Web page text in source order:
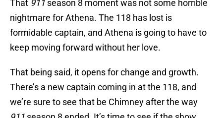
That 911 season 8 moment was not some horrible
nightmare for Athena. The 118 has lost is
formidable captain, and Athena is going to have to
keep moving forward without her love.
That being said, it opens for change and growth.
There’s a new captain coming in at the 118, and
we’re sure to see that be Chimney after the way